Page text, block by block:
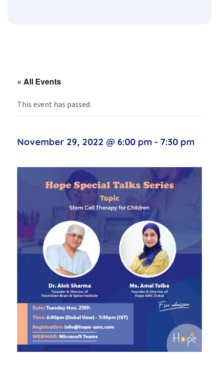
« All Events
This event has passed.
November 29, 2022 @ 6:00 pm - 7:30 pm